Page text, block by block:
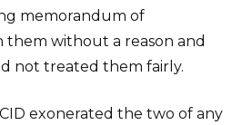
memorandum of
without a reason and
not treated them fairly.
exonerated the two of any